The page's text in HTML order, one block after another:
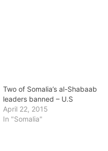
Two of Somalia’s al-Shabaab
leaders banned – U.S
April 22, 2015
In "Somalia"